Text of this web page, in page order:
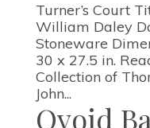
Turner’s Court
William Daley
Stoneware
30 x 27.5 in.
Collection of
John...
Ovoid